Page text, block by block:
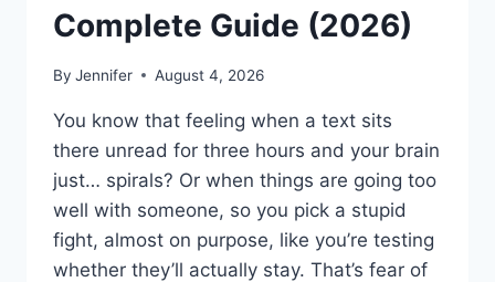
Complete Guide (2026)
By Jennifer August 4, 2026
You know that feeling when a text sits
there unread for three hours and your brain
just… spirals? Or when things are going too
well with someone, so you pick a stupid
fight, almost on purpose, like you’re testing
whether they’ll actually stay. That’s fear of